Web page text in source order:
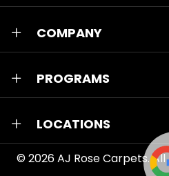
COMPANY
PROGRAMS
LOCATIONS
© 2026AJ Rose Carpets.